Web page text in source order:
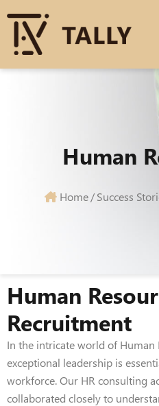
Human
Home / Success
Human
Recruitment
In the intricate world of Human
exceptional leadership is
workforce. Our HR consulting
collaborated closely to